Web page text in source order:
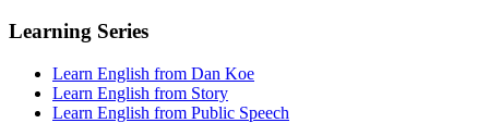
Learning Series
Learn English from Dan Koe
Learn English from Story
Learn English from Public Speech